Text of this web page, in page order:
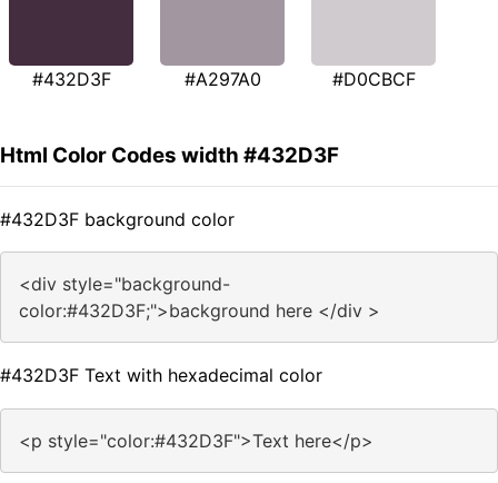
#432D3F #A297A0 #D0CBCF
Html Color Codes width #432D3F
#432D3F background color
<div style="background-
color:#432D3F;">background here </div >
#432D3F Text with hexadecimal color
<p style="color:#432D3F">Text here</p>